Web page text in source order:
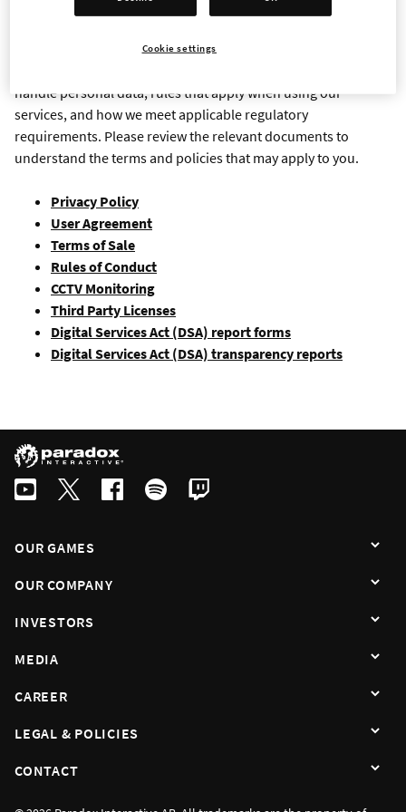
our games, services, websites, and online communities. These
handle personal data, rules that apply when using our
services, and how we meet applicable regulatory
requirements. Please review the relevant documents to
understand the terms and policies that may apply to you.
Privacy Policy
User Agreement
Terms of Sale
Rules of Conduct
CCTV Monitoring
Third Party Licenses
Digital Services Act (DSA) report forms
Digital Services Act (DSA) transparency reports
OUR GAMES
OUR COMPANY
INVESTORS
MEDIA
CAREER
LEGAL & POLICIES
CONTACT
Cookie settings